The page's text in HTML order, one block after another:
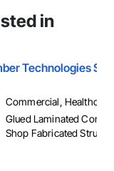
in
Technologies
Commercial,
Glued Laminated
Shop Fabricated